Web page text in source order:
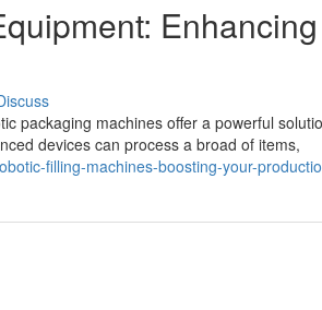
packaging machines offer a powerful
devices can process a broad of items,
filling-machines-boosting-your-